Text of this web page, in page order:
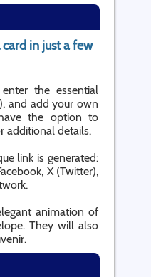
in just a few
the essential
and add your own
the option to
additional details.
link is generated:
X (Twitter),
animation of
They will also